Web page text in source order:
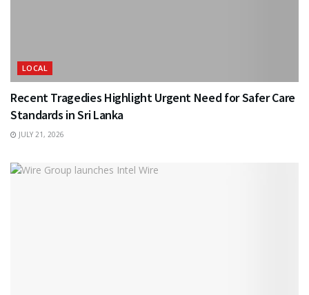
LOCAL
Recent Tragedies Highlight Urgent Need for Safer Care
Standards in Sri Lanka
JULY 21, 2026